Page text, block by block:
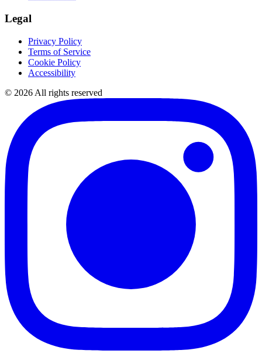
Legal
Privacy Policy
Terms of Service
Cookie Policy
Accessibility
© 2026 All rights reserved